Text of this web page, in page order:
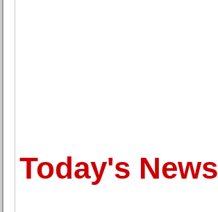
Today's News